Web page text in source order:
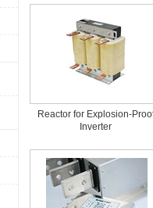
Reactor for Explosion-
Inverter